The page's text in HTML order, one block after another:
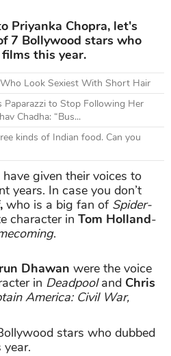
Priyanka Chopra, let's
7 Bollywood stars who
this year.
Look Sexiest With Short Hair
Paparazzi to Stop Following Her
Chadha: “Bus...
kinds of Indian food. Can you
given their voices to
years. In case you don’t
who is a big fan of Spider-
character in Tom Holland-
.
Dhawan were the voice
in Deadpooland Chris
America: Civil War,
stars who dubbed